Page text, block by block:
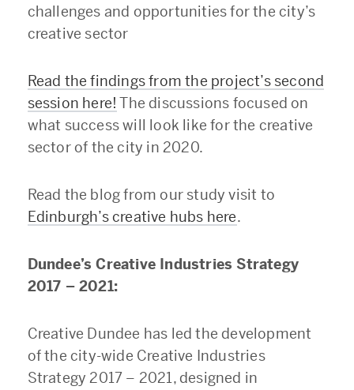
challenges and opportunities for the city’s
creative sector
Read the findings from the project’s second
session here! The discussions focused on
what success will look like for the creative
sector of the city in 2020.
Read the blog from our study visit to
Edinburgh’s creative hubs here.
Dundee’s Creative Industries Strategy
2017 – 2021:
Creative Dundee has led the development
of the city-wide Creative Industries
Strategy 2017 – 2021, designed in